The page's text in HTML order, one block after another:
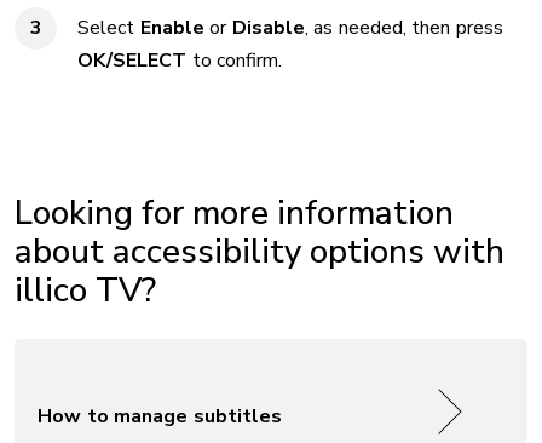
Select Enable or Disable, as needed, then press
OK/SELECT to confirm.
Looking for more information
about accessibility options with
illico TV?
How to manage subtitles